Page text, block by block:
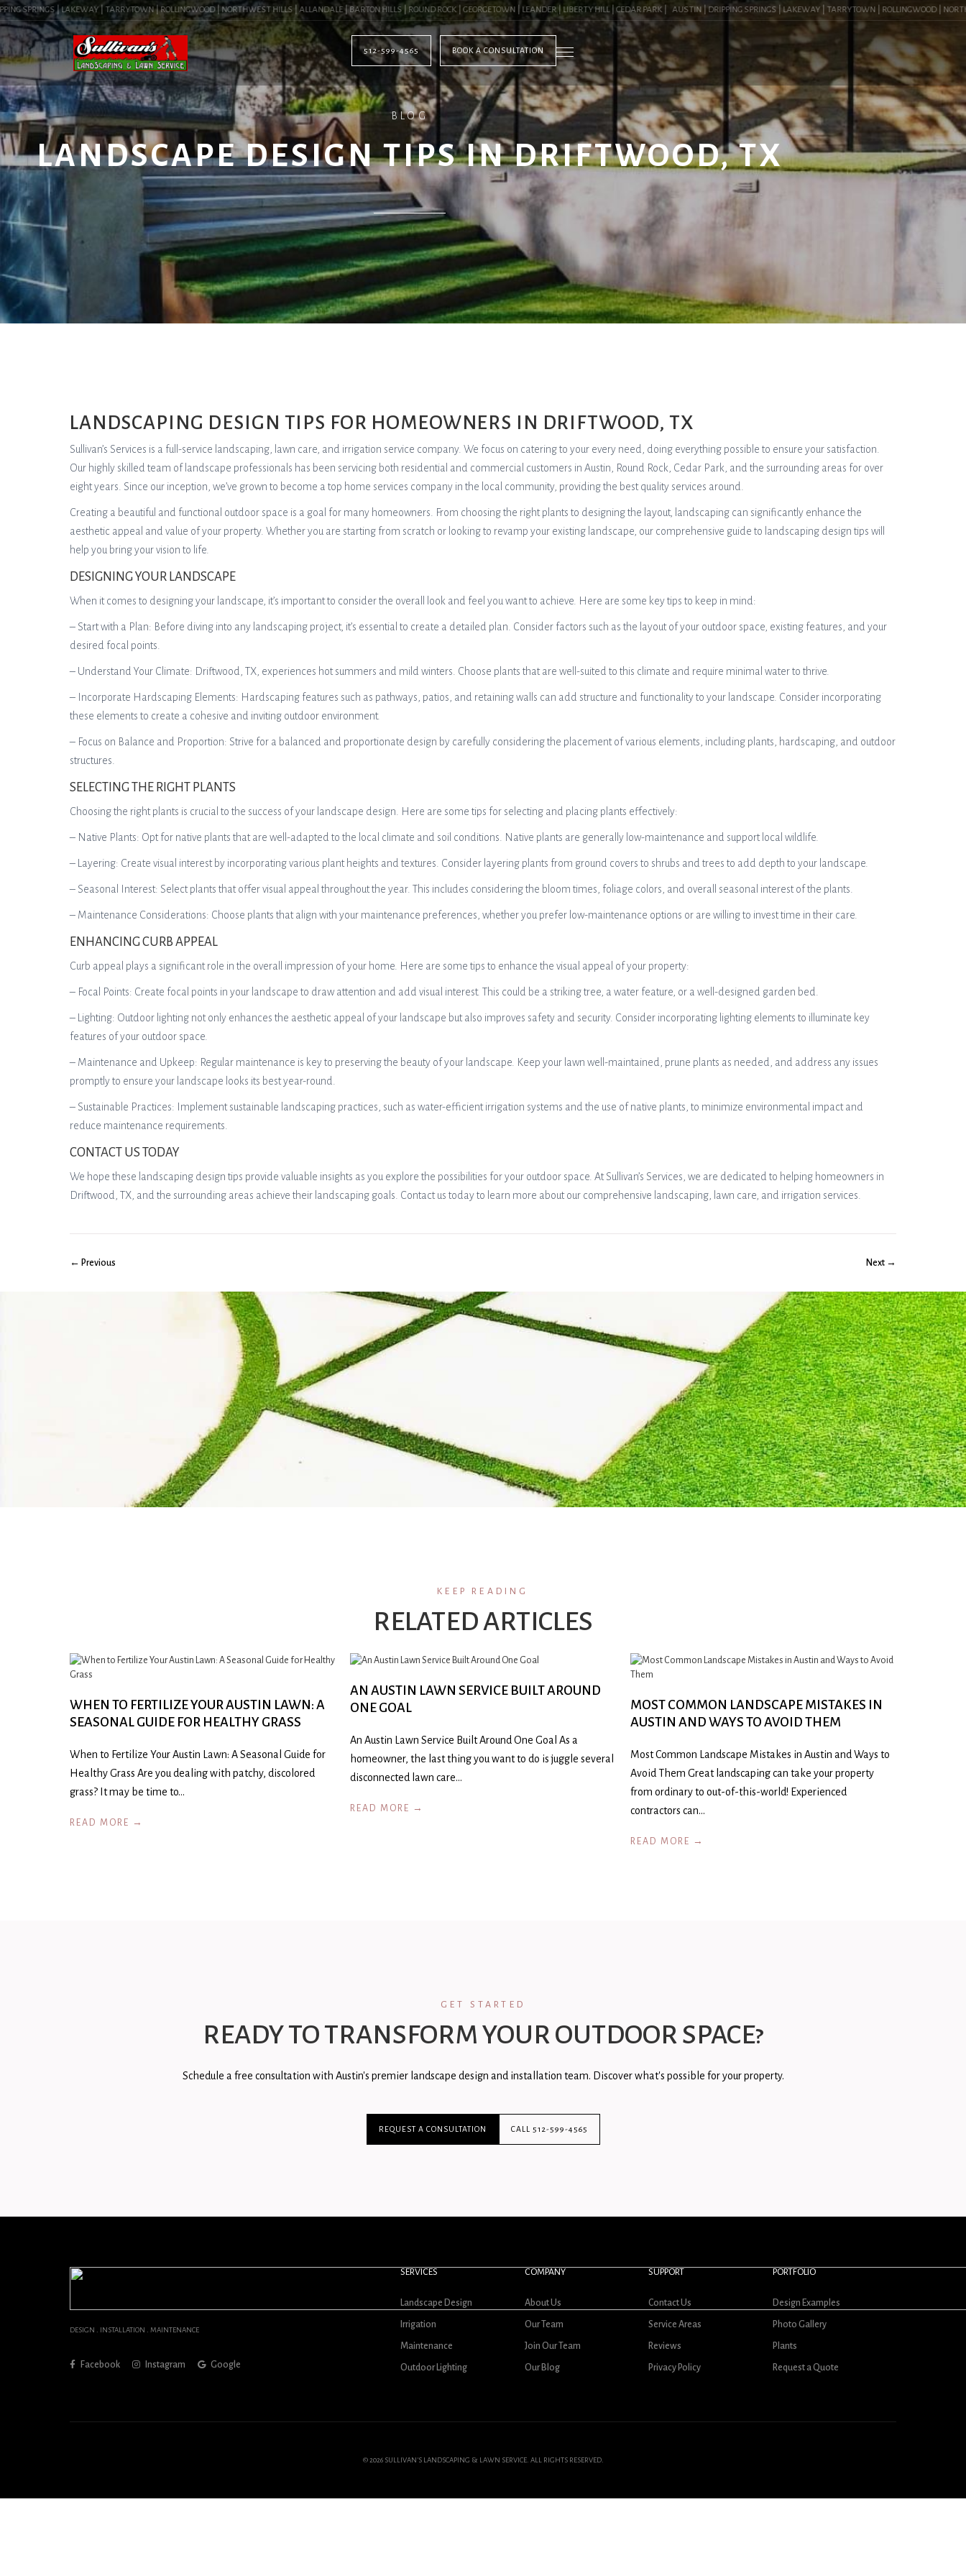
SPRINGS | LAKEWAY | TARRYTOWN | ROLLINGWOOD | NORTHWEST HILLS | ALLANDALE | BARTON HILLS | ROUND ROCK | GEORGETOWN | LEANDER | LIBERTY HILL | CEDAR PARK | AUSTIN | DRIPPING SPRINGS | LAKEWAY | TARRYTOWN | ROLLINGWOOD |
512-599-4565 BOOK A CONSULTATION
BLOG
LANDSCAPE DESIGN TIPS IN DRIFTWOOD, TX
LANDSCAPING DESIGN TIPS FOR HOMEOWNERS IN DRIFTWOOD, TX
Sullivan’s Services is a full-service landscaping, lawn care, and irrigation service company. We focus on catering to your every need, doing everything possible to ensure your satisfaction.
Our highly skilled team of landscape professionals has been servicing both residential and commercial customers in Austin, Round Rock, Cedar Park, and the surrounding areas for over
eight years. Since our inception, we’ve grown to become a top home services company in the local community, providing the best quality services around.
Creating a beautiful and functional outdoor space is a goal for many homeowners. From choosing the right plants to designing the layout, landscaping can significantly enhance the
aesthetic appeal and value of your property. Whether you are starting from scratch or looking to revamp your existing landscape, our comprehensive guide to landscaping design tips will
help you bring your vision to life.
DESIGNING YOUR LANDSCAPE
When it comes to designing your landscape, it’s important to consider the overall look and feel you want to achieve. Here are some key tips to keep in mind:
– Start with a Plan: Before diving into any landscaping project, it’s essential to create a detailed plan. Consider factors such as the layout of your outdoor space, existing features, and your
desired focal points.
– Understand Your Climate: Driftwood, TX, experiences hot summers and mild winters. Choose plants that are well-suited to this climate and require minimal water to thrive.
– Incorporate Hardscaping Elements: Hardscaping features such as pathways, patios, and retaining walls can add structure and functionality to your landscape. Consider incorporating
these elements to create a cohesive and inviting outdoor environment.
– Focus on Balance and Proportion: Strive for a balanced and proportionate design by carefully considering the placement of various elements, including plants, hardscaping, and outdoor
structures.
SELECTING THE RIGHT PLANTS
Choosing the right plants is crucial to the success of your landscape design. Here are some tips for selecting and placing plants effectively:
– Native Plants: Opt for native plants that are well-adapted to the local climate and soil conditions. Native plants are generally low-maintenance and support local wildlife.
– Layering: Create visual interest by incorporating various plant heights and textures. Consider layering plants from ground covers to shrubs and trees to add depth to your landscape.
– Seasonal Interest: Select plants that offer visual appeal throughout the year. This includes considering the bloom times, foliage colors, and overall seasonal interest of the plants.
– Maintenance Considerations: Choose plants that align with your maintenance preferences, whether you prefer low-maintenance options or are willing to invest time in their care.
ENHANCING CURB APPEAL
Curb appeal plays a significant role in the overall impression of your home. Here are some tips to enhance the visual appeal of your property:
– Focal Points: Create focal points in your landscape to draw attention and add visual interest. This could be a striking tree, a water feature, or a well-designed garden bed.
– Lighting: Outdoor lighting not only enhances the aesthetic appeal of your landscape but also improves safety and security. Consider incorporating lighting elements to illuminate key
features of your outdoor space.
– Maintenance and Upkeep: Regular maintenance is key to preserving the beauty of your landscape. Keep your lawn well-maintained, prune plants as needed, and address any issues
promptly to ensure your landscape looks its best year-round.
– Sustainable Practices: Implement sustainable landscaping practices, such as water-efficient irrigation systems and the use of native plants, to minimize environmental impact and
reduce maintenance requirements.
CONTACT US TODAY
We hope these landscaping design tips provide valuable insights as you explore the possibilities for your outdoor space. At Sullivan’s Services, we are dedicated to helping homeowners in
Driftwood, TX, and the surrounding areas achieve their landscaping goals. Contact us today to learn more about our comprehensive landscaping, lawn care, and irrigation services.
← Previous Next →
KEEP READING
RELATED ARTICLES
WHEN TO FERTILIZE YOUR AUSTIN LAWN: A
SEASONAL GUIDE FOR HEALTHY GRASS
When to Fertilize Your Austin Lawn: A Seasonal Guide for
Healthy Grass Are you dealing with patchy, discolored
grass? It may be time to…
READ MORE →
AN AUSTIN LAWN SERVICE BUILT AROUND
ONE GOAL
An Austin Lawn Service Built Around One Goal As a
homeowner, the last thing you want to do is juggle several
disconnected lawn care…
READ MORE →
MOST COMMON LANDSCAPE MISTAKES IN
AUSTIN AND WAYS TO AVOID THEM
Most Common Landscape Mistakes in Austin and Ways to
Avoid Them Great landscaping can take your property
from ordinary to out-of-this-world! Experienced
contractors can…
READ MORE →
GET STARTED
READY TO TRANSFORM YOUR OUTDOOR SPACE?
Schedule a free consultation with Austin's premier landscape design and installation team. Discover what's possible for your property.
REQUEST A CONSULTATION CALL 512-599-4565
DESIGN . INSTALLATION . MAINTENANCE
Facebook Instagram Google
SERVICES
Landscape Design
Irrigation
Maintenance
Outdoor Lighting
COMPANY
About Us
Our Team
Join Our Team
Our Blog
SUPPORT
Contact Us
Service Areas
Reviews
Privacy Policy
PORTFOLIO
Design Examples
Photo Gallery
Plants
Request a Quote
© 2026 SULLIVAN'S LANDSCAPING & LAWN SERVICE. ALL RIGHTS RESERVED.